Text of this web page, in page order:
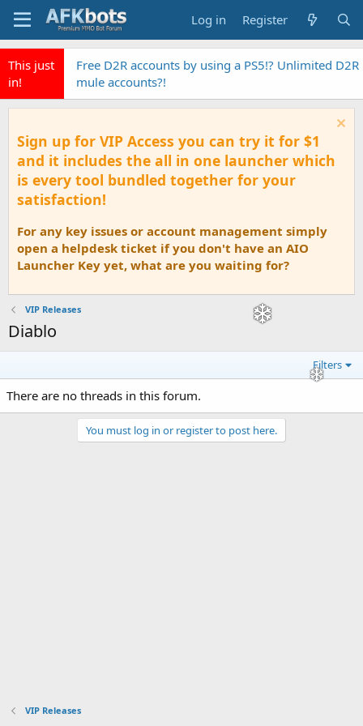
Log in Register
This just
in!
Free D2R accounts by using a PS5!? Unlimited D2R
mule accounts?!
Sign up for VIP Access you can try it for $1
and it includes the all in one launcher which
is every tool bundled together for your
satisfaction!
For any key issues or account management simply
open a helpdesk ticket if you don't have an AIO
Launcher Key yet, what are you waiting for?
VIP Releases
Diablo
Filters
There are no threads in this forum.
You must log in or register to post here.
VIP Releases